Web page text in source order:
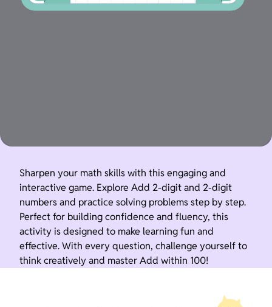
Sharpen your math skills with this engaging and
interactive game. Explore Add 2-digit and 2-digit
numbers and practice solving problems step by step.
Perfect for building confidence and fluency, this
activity is designed to make learning fun and
effective. With every question, challenge yourself to
think creatively and master Add within 100!